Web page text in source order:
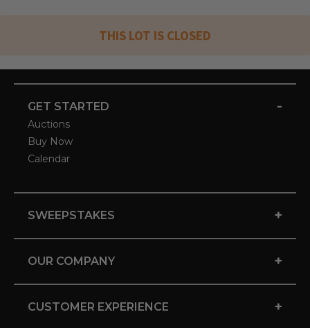
THIS LOT IS CLOSED
GET STARTED -
Auctions
Buy Now
Calendar
SWEEPSTAKES +
OUR COMPANY +
CUSTOMER EXPERIENCE +